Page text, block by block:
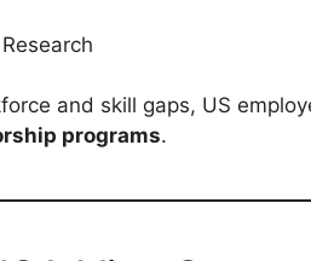
and skill gaps, US
programs.